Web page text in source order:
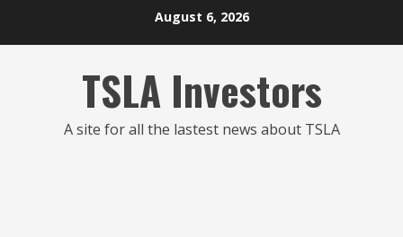
August 6, 2026
TSLA Investors
A site for all the lastest news about TSLA